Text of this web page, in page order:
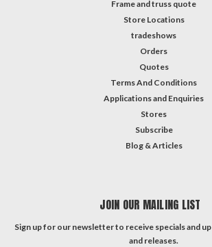
Frame and truss quote
Store Locations
tradeshows
Orders
Quotes
Terms And Conditions
Applications and Enquiries
Stores
Subscribe
Blog & Articles
JOIN OUR MAILING LIST
Sign up for our newsletter to receive specials and
and releases.